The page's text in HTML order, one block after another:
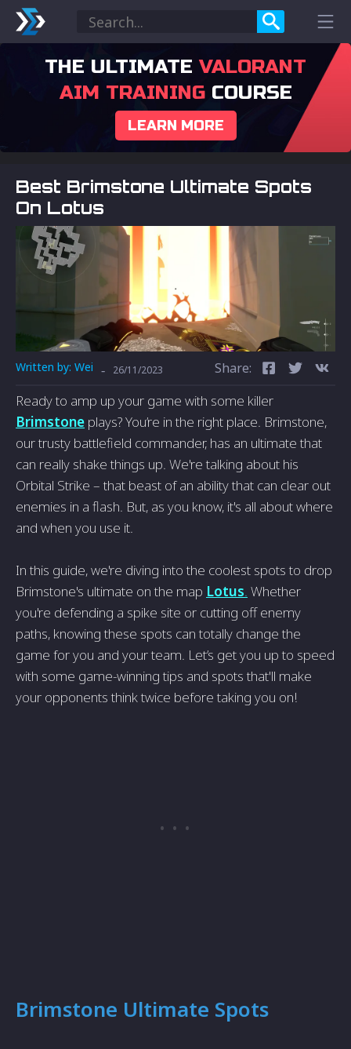
THE ULTIMATE VALORANT
AIM TRAININGCOURSE
LEARN MORE
Best Brimstone Ultimate Spots
On Lotus
Written by: Wei - 26/11/2023 Share:
Ready to amp up your game with some killer
Brimstone plays? You’re in the right place. Brimstone,
our trusty battlefield commander, has an ultimate that
can really shake things up. We're talking about his
Orbital Strike – that beast of an ability that can clear out
enemies in a flash. But, as you know, it's all about where
and when you use it.
In this guide, we're diving into the coolest spots to drop
Brimstone's ultimate on the map Lotus. Whether
you're defending a spike site or cutting off enemy
paths, knowing these spots can totally change the
game for you and your team. Let’s get you up to speed
with some game-winning tips and spots that'll make
your opponents think twice before taking you on!
Brimstone Ultimate Spots